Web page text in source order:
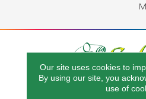
Our site uses cookies to
By using our site, you
use of